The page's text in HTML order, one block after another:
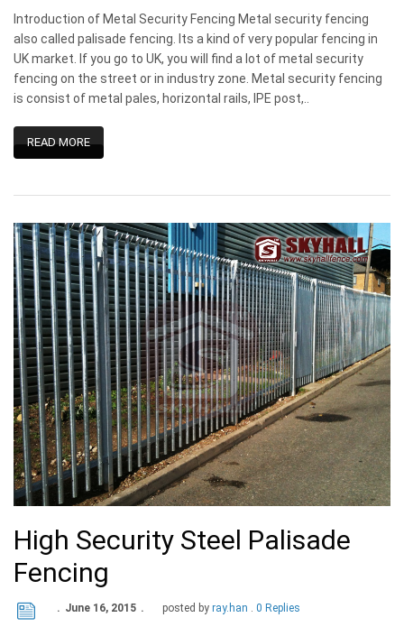
Introduction of Metal Security Fencing Metal security fencing
also called palisade fencing. Its a kind of very popular fencing in
UK market. If you go to UK, you will find a lot of metal security
fencing on the street or in industry zone. Metal security fencing
is consist of metal pales, horizontal rails, IPE post,..
READ MORE
High Security Steel Palisade
Fencing
June 16, 2015 posted by ray.han 0 Replies